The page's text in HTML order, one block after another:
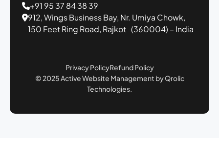
+91 95 37 84 38 39
912, Wings Business Bay, Nr. Umiya Chowk,
150 Feet Ring Road, Rajkot (360004) – India
Privacy Policy
© 2025 Active Website Management by Qrolic
Technologies.
Refund Policy